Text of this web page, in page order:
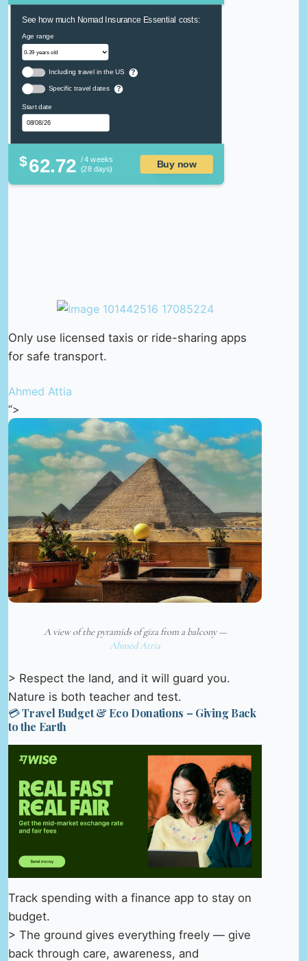
See how much Nomad Insurance Essential costs:
Age range
Including travel in the US ?
Specific travel dates ?
Start date
$62.72 / 4 weeks
(28 days)
Buy now
Only use licensed taxis or ride-sharing apps
for safe transport.
Ahmed Attia
“>
A view of the pyramids of giza from a balcony —
Ahmed Attia
> Respect the land, and it will guard you.
Nature is both teacher and test.
💳 Travel Budget & Eco Donations – Giving Back
to the Earth
Track spending with a finance app to stay on
budget.
> The ground gives everything freely — give
back through care, awareness, and